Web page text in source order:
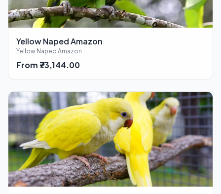
Yellow Naped Amazon
Yellow Naped Amazon
From ₹73,144.00